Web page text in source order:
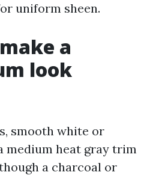
uniform sheen.
a
look
smooth white or
medium heat gray trim
a charcoal or